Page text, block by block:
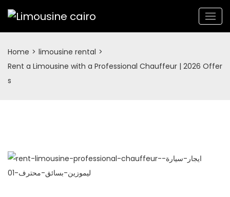
Home > limousine rental >
Rent a Limousine with a Professional Chauffeur | 2026 Offer
s